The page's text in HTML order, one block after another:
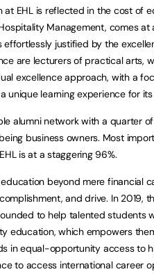
EHL is reflected in the cost of
Management, comes
effortlessly justified by the
are lecturers of practical arts,
excellence approach, with a
unique learning experience for
alumni network with a quarter
business owners. Most
is at a staggering 96%.
beyond mere financial
and drive. In 2019,
to help talented students
education, which empowers
in equal-opportunity access to
to access international career